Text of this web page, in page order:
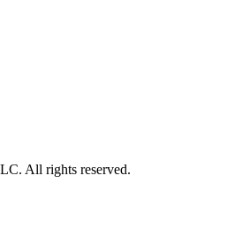
All rights reserved.